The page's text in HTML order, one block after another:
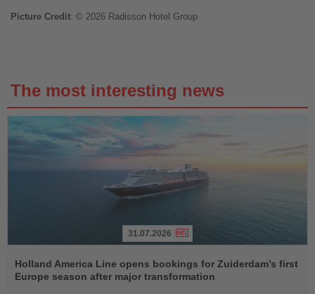
Picture Credit: © 2026 Radisson Hotel Group
The most interesting news
the
News
31.07.2026
Holland America Line opens bookings for Zuiderdam’s first
Europe season after major transformation